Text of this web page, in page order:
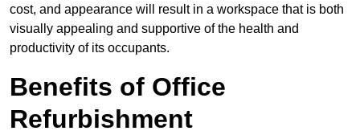
cost, and appearance will result in a workspace that is both
visually appealing and supportive of the health and
productivity of its occupants.
Benefits of Office
Refurbishment